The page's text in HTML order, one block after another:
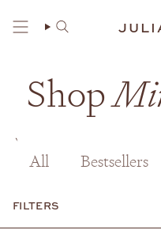
Shop
All Bestsellers
FILTERS